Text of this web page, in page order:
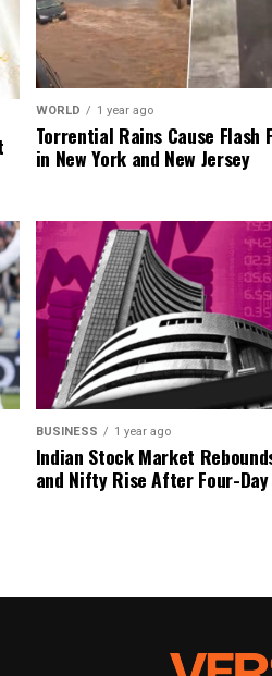
WORLD 1 year ago
Torrential Rains Cause Flash
in New York and New Jersey
BUSINESS 1 year ago
Indian Stock Market
and Nifty Rise After Four-